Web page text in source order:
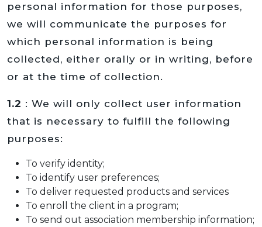
personal information for those purposes,
we will communicate the purposes for
which personal information is being
collected, either orally or in writing, before
or at the time of collection.
1.2 : We will only collect user information
that is necessary to fulfill the following
purposes:
To verify identity;
To identify user preferences;
To deliver requested products and services
To enroll the client in a program;
To send out association membership information;